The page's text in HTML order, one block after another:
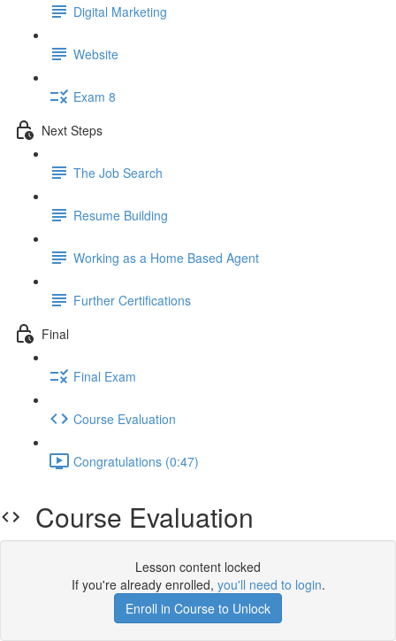
Digital Marketing
Website
Exam 8
Next Steps
The Job Search
Resume Building
Working as a Home Based Agent
Further Certifications
Final
Final Exam
Course Evaluation
Congratulations (0:47)
Course Evaluation
Lesson content locked
If you're already enrolled, you'll need to login.
Enroll in Course to Unlock